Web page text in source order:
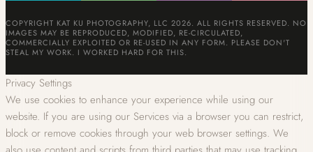
COPYRIGHT KAT KU PHOTOGRAPHY, LLC 2026. ALL RIGHTS RESERVED. NO
IMAGES MAY BE REPRODUCED, MODIFIED, RE-CIRCULATED,
COMMERCIALLY EXPLOITED OR RE-USED IN ANY FORM. PLEASE DON'T
STEAL MY WORK. I WORKED HARD FOR THIS.
Privacy Settings
We use cookies to enhance your experience while using our
website. If you are using our Services via a browser you can restrict,
block or remove cookies through your web browser settings. We